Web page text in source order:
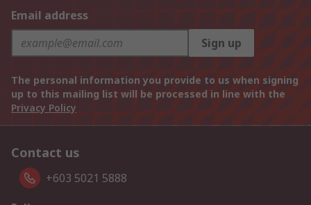
Email address
Sign up
The personal information you provide to us when signing
up to this mailing list will be processed in line with the
Privacy Policy
Contact us
+603 5021 5888